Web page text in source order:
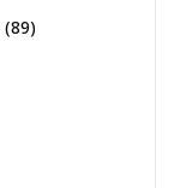
(89)